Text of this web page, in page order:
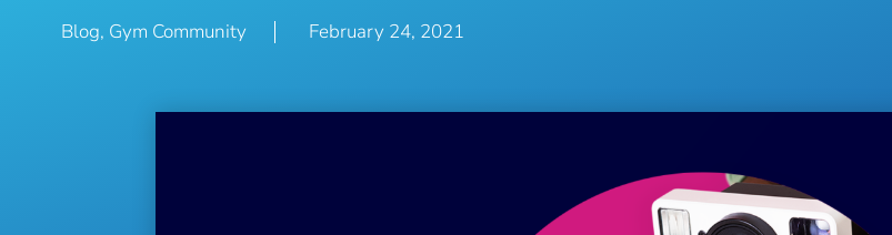
Blog, Gym Community February 24, 2021